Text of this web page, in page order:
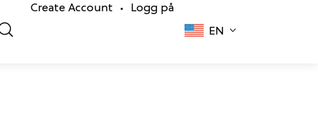
Create Account •
Logg på
EN